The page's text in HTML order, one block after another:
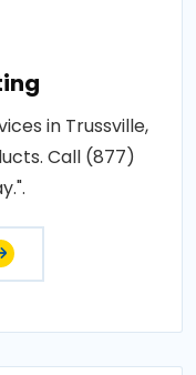
in Trussville,
Call (877)